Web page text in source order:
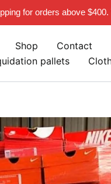
for orders above
Shop Contact
pallets